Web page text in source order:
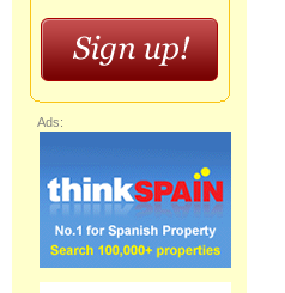
Ads: